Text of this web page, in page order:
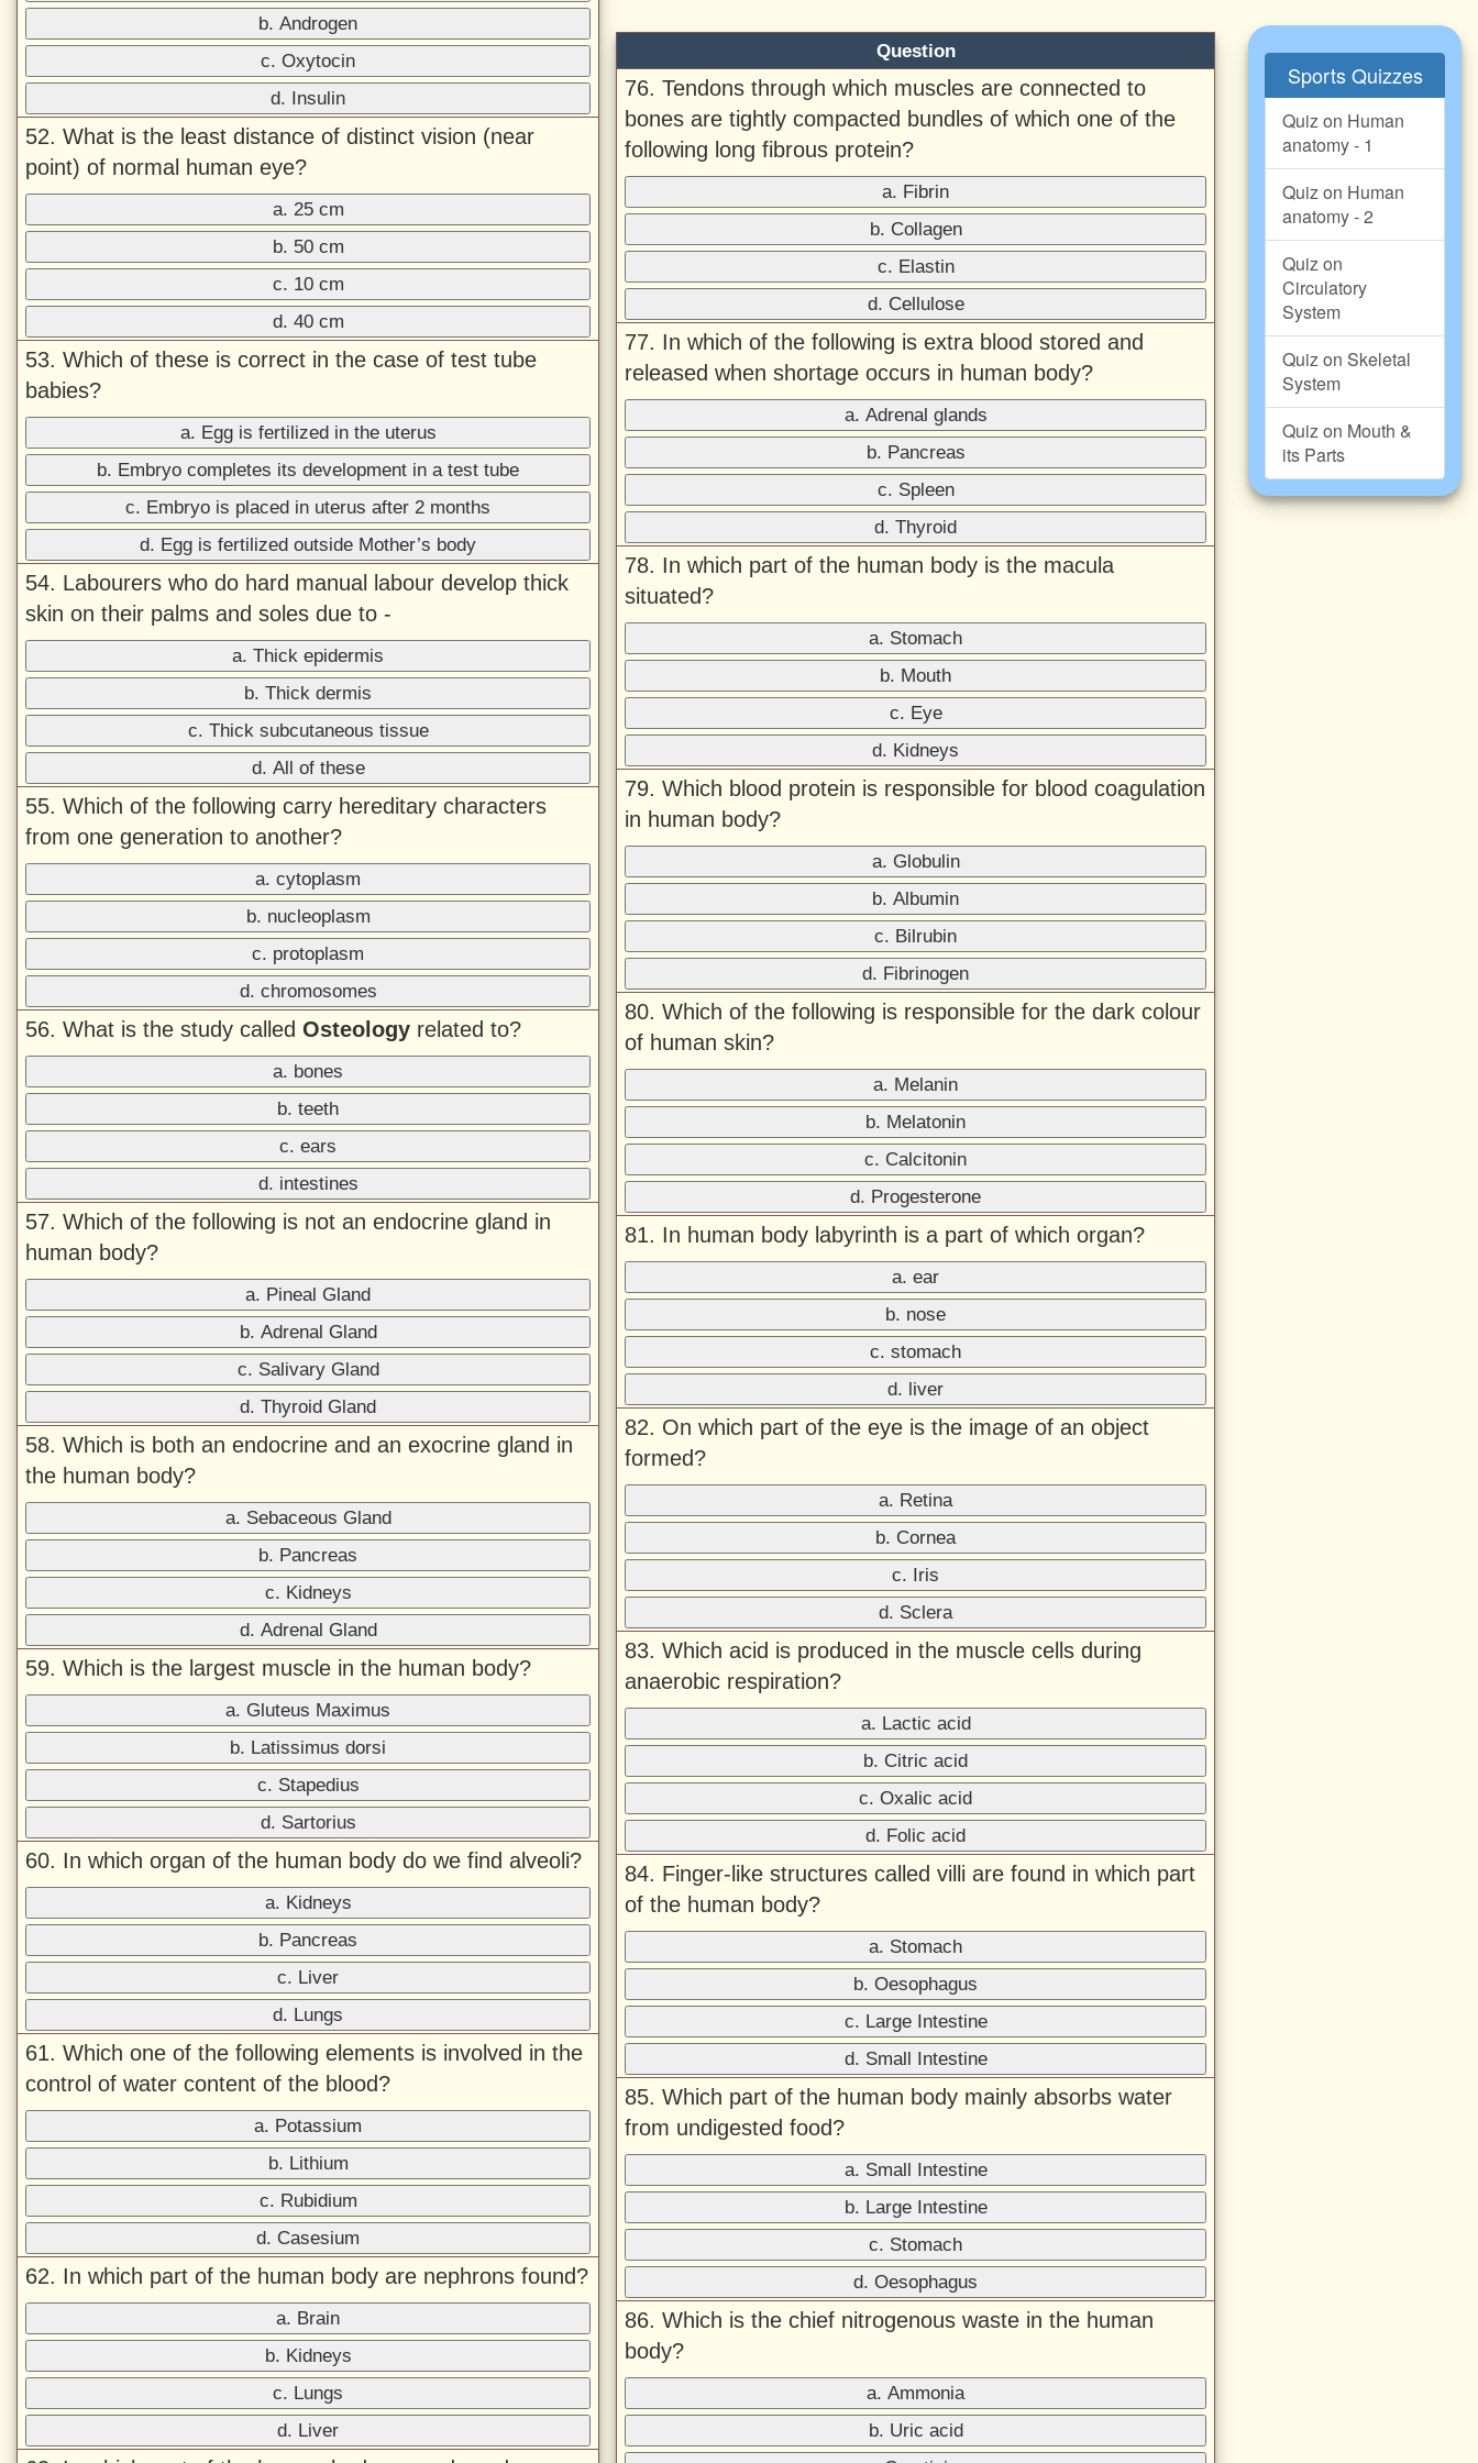
b. Androgen
c. Oxytocin
d. Insulin
52. What is the least distance of distinct vision (near
point) of normal human eye?
a. 25 cm
b. 50 cm
c. 10 cm
d. 40 cm
53. Which of these is correct in the case of test tube
babies?
a. Egg is fertilized in the uterus
b. Embryo completes its development in a test tube
c. Embryo is placed in uterus after 2 months
d. Egg is fertilized outside Mother’s body
54. Labourers who do hard manual labour develop thick
skin on their palms and soles due to -
a. Thick epidermis
b. Thick dermis
c. Thick subcutaneous tissue
d. All of these
55. Which of the following carry hereditary characters
from one generation to another?
a. cytoplasm
b. nucleoplasm
c. protoplasm
d. chromosomes
56. What is the study called Osteology related to?
a. bones
b. teeth
c. ears
d. intestines
57. Which of the following is not an endocrine gland in
human body?
a. Pineal Gland
b. Adrenal Gland
c. Salivary Gland
d. Thyroid Gland
58. Which is both an endocrine and an exocrine gland in
the human body?
a. Sebaceous Gland
b. Pancreas
c. Kidneys
d. Adrenal Gland
59. Which is the largest muscle in the human body?
a. Gluteus Maximus
b. Latissimus dorsi
c. Stapedius
d. Sartorius
60. In which organ of the human body do we find alveoli?
a. Kidneys
b. Pancreas
c. Liver
d. Lungs
61. Which one of the following elements is involved in the
control of water content of the blood?
a. Potassium
b. Lithium
c. Rubidium
d. Casesium
62. In which part of the human body are nephrons found?
a. Brain
b. Kidneys
c. Lungs
d. Liver
Question
76. Tendons through which muscles are connected to
bones are tightly compacted bundles of which one of the
following long fibrous protein?
a. Fibrin
b. Collagen
c. Elastin
d. Cellulose
77. In which of the following is extra blood stored and
released when shortage occurs in human body?
a. Adrenal glands
b. Pancreas
c. Spleen
d. Thyroid
78. In which part of the human body is the macula
situated?
a. Stomach
b. Mouth
c. Eye
d. Kidneys
79. Which blood protein is responsible for blood coagulation
in human body?
a. Globulin
b. Albumin
c. Bilrubin
d. Fibrinogen
80. Which of the following is responsible for the dark colour
of human skin?
a. Melanin
b. Melatonin
c. Calcitonin
d. Progesterone
81. In human body labyrinth is a part of which organ?
a. ear
b. nose
c. stomach
d. liver
82. On which part of the eye is the image of an object
formed?
a. Retina
b. Cornea
c. Iris
d. Sclera
83. Which acid is produced in the muscle cells during
anaerobic respiration?
a. Lactic acid
b. Citric acid
c. Oxalic acid
d. Folic acid
84. Finger-like structures called villi are found in which part
of the human body?
a. Stomach
b. Oesophagus
c. Large Intestine
d. Small Intestine
85. Which part of the human body mainly absorbs water
from undigested food?
a. Small Intestine
b. Large Intestine
c. Stomach
d. Oesophagus
86. Which is the chief nitrogenous waste in the human
body?
a. Ammonia
b. Uric acid
Sports Quizzes
Quiz on Human
anatomy - 1
Quiz on Human
anatomy - 2
Quiz on
Circulatory
System
Quiz on Skeletal
System
Quiz on Mouth &
its Parts